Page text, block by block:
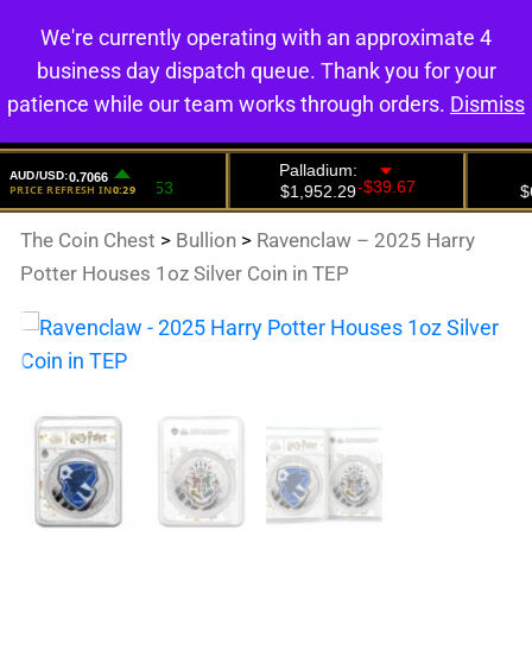
0
The Coin Chest > Bullion > Ravenclaw – 2025 Harry
Potter Houses 1oz Silver Coin in TEP
We're currently operating with an approximate 4
business day dispatch queue. Thank you for your
patience while our team works through orders. Dismiss